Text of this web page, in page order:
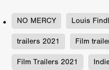
NO MERCY Louis
trailers 2021 Film
Film Trailers 2021